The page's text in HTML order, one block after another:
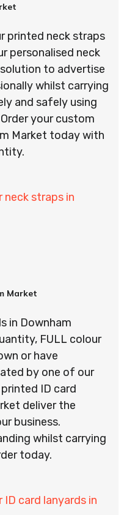
printed neck straps
personalised neck
to advertise
whilst carrying
and safely using
your custom
Market today with
neck straps in
Market
in Downham
FULL colour
or have
by one of our
ID card
deliver the
business.
whilst carrying
today.
card lanyards in